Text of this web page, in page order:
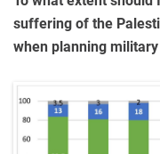
suffering of the
when planning